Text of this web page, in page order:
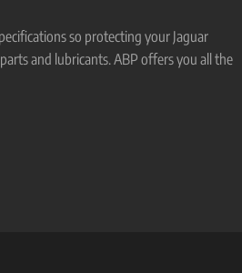
so protecting your Jaguar
and lubricants. ABP offers you all the